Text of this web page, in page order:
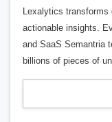
Lexalytics transforms
actionable insights.
and SaaS Semantria
billions of pieces of